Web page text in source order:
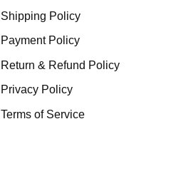
Shipping Policy
Payment Policy
Return & Refund Policy
Privacy Policy
Terms of Service